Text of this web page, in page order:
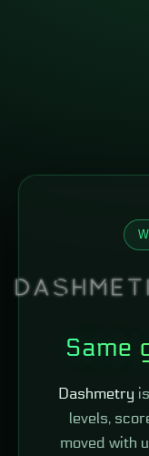
Same
Dashmetry
levels,
moved with